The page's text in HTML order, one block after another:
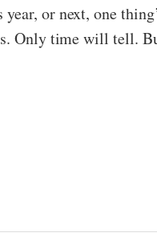
or next, one
Only time will tell.